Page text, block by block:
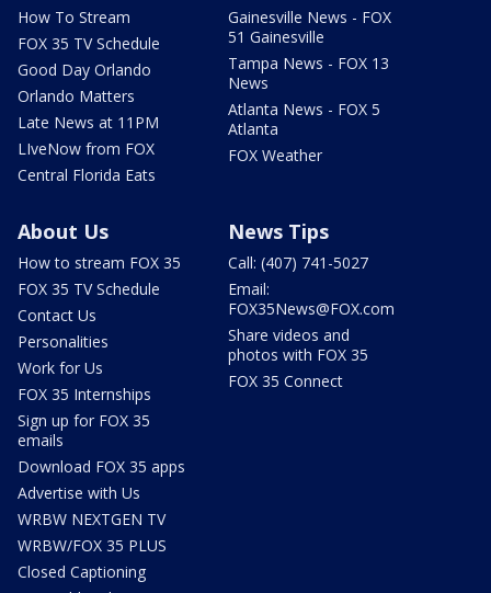
How To Stream
FOX 35 TV Schedule
Good Day Orlando
Orlando Matters
Late News at 11PM
LIveNow from FOX
Central Florida Eats
Gainesville News - FOX
51 Gainesville
Tampa News - FOX 13
News
Atlanta News - FOX 5
Atlanta
FOX Weather
About Us
How to stream FOX 35
FOX 35 TV Schedule
Contact Us
Personalities
Work for Us
FOX 35 Internships
Sign up for FOX 35
emails
Download FOX 35 apps
Advertise with Us
WRBW NEXTGEN TV
WRBW/FOX 35 PLUS
Closed Captioning
News Tips
Call: (407) 741-5027
Email:
FOX35News@FOX.com
Share videos and
photos with FOX 35
FOX 35 Connect